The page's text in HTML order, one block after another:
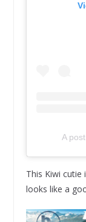
A
This Kiwi cutie
looks like a